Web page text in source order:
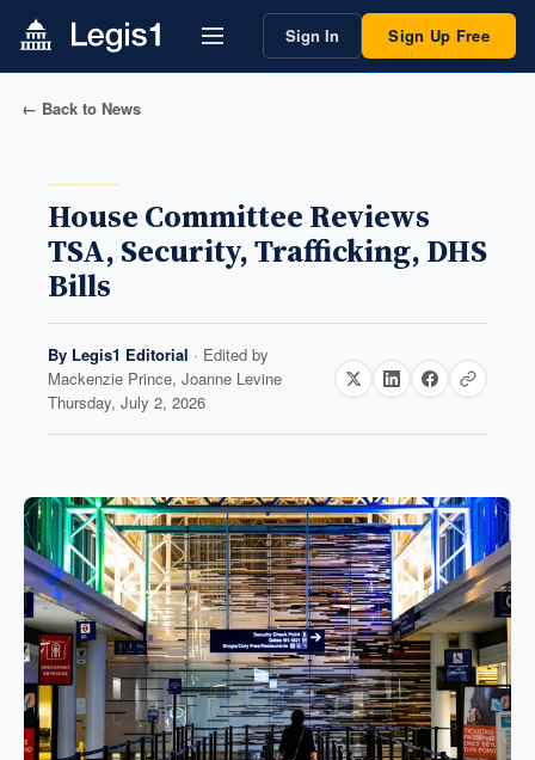
Sign In Sign Up Free
← Back to News
House Committee Reviews
TSA, Security, Trafficking, DHS
Bills
By Legis1 Editorial · Edited by
Mackenzie Prince, Joanne Levine
Thursday, July 2, 2026